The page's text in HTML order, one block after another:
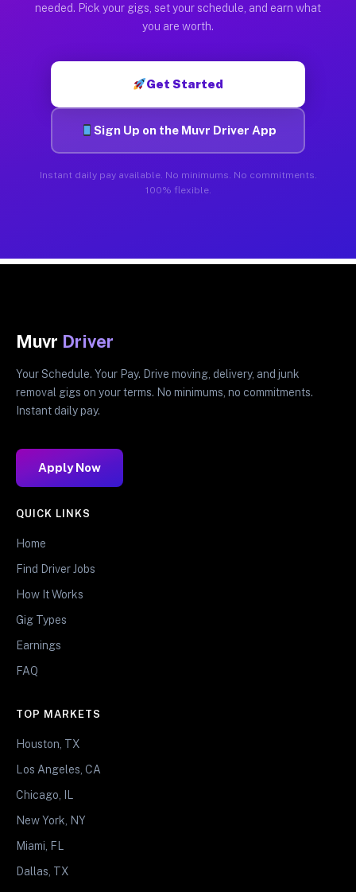
needed. Pick your gigs, set your schedule, and earn what
you are worth.
Get Started
Sign Up on the Muvr Driver App
Instant daily pay available. No minimums. No commitments.
100% flexible.
Muvr Driver
Your Schedule. Your Pay. Drive moving, delivery, and junk
removal gigs on your terms. No minimums, no commitments.
Instant daily pay.
Apply Now
QUICK LINKS
Home
Find Driver Jobs
How It Works
Gig Types
Earnings
FAQ
TOP MARKETS
Houston, TX
Los Angeles, CA
Chicago, IL
New York, NY
Miami, FL
Dallas, TX